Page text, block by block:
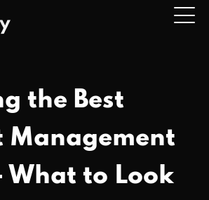
the Best
Management
What to Look